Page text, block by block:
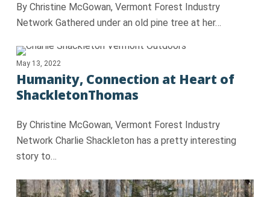
By Christine McGowan, Vermont Forest Industry
Network Gathered under an old pine tree at her…
May 13, 2022
Humanity, Connection at Heart of
ShackletonThomas
By Christine McGowan, Vermont Forest Industry
Network Charlie Shackleton has a pretty interesting
story to…